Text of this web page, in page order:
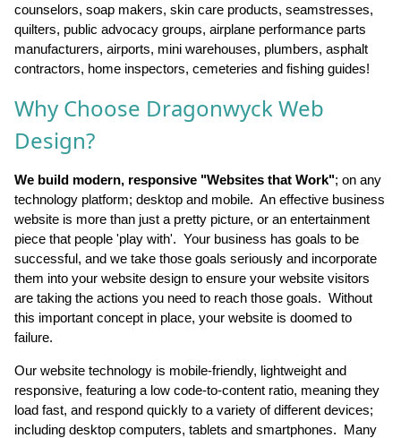
counselors, soap makers, skin care products, seamstresses,
quilters, public advocacy groups, airplane performance parts
manufacturers, airports, mini warehouses, plumbers, asphalt
contractors, home inspectors, cemeteries and fishing guides!
Why Choose Dragonwyck Web
Design?
We build modern, responsive "Websites that Work"; on any
technology platform; desktop and mobile. An effective business
website is more than just a pretty picture, or an entertainment
piece that people 'play with'. Your business has goals to be
successful, and we take those goals seriously and incorporate
them into your website design to ensure your website visitors
are taking the actions you need to reach those goals. Without
this important concept in place, your website is doomed to
failure.
Our website technology is mobile-friendly, lightweight and
responsive, featuring a low code-to-content ratio, meaning they
load fast, and respond quickly to a variety of different devices;
including desktop computers, tablets and smartphones. Many